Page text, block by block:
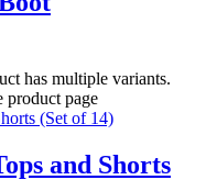
has multiple variants.
product page
and Shorts